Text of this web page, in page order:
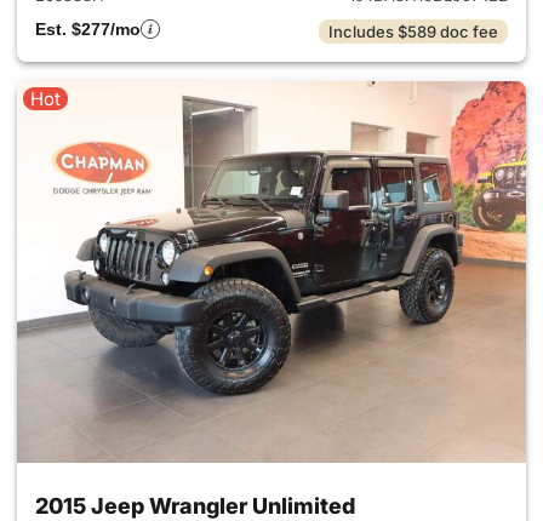
Est. $277/mo
Includes $589 doc fee
Hot
2015 Jeep Wrangler Unlimited